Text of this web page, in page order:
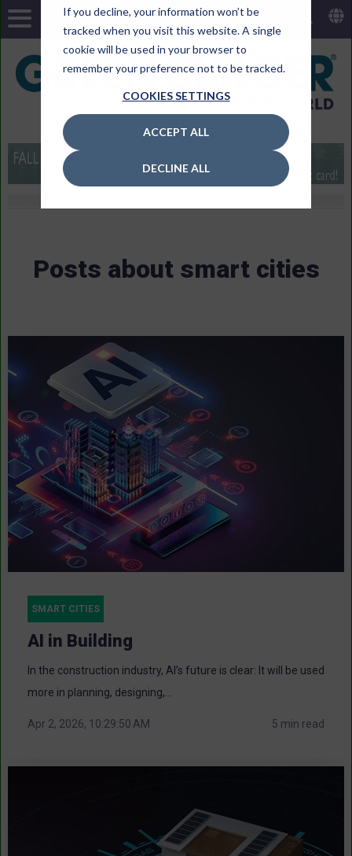
If you decline, your information won’t be
tracked when you visit this website. A single
cookie will be used in your browser to
remember your preference not to be tracked.
COOKIES SETTINGS
ACCEPT ALL
DECLINE ALL
Posts about smart cities
SMART CITIES
AI in Building
In the construction industry, AI’s future is clear: It will be used
more in planning, designing,...
Apr 2, 2026, 10:29:50 AM 5 min read